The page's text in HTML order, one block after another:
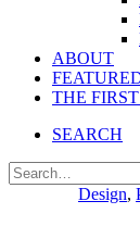
ABOUT
THE
SEARCH
Design,